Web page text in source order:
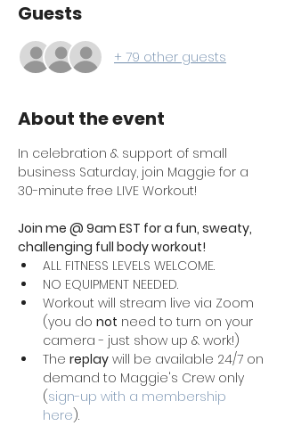
Guests
+ 79 other guests
About the event
In celebration & support of small
business Saturday, join Maggie for a
30-minute free LIVE Workout!
Join me @ 9am EST for a fun, sweaty,
challenging full body workout!
ALL FITNESS LEVELS WELCOME.
NO EQUIPMENT NEEDED.
Workout will stream live via Zoom
(you do not need to turn on your
camera - just show up & work!)
The replay will be available 24/7 on
demand to Maggie's Crew only
(sign-up with a membership
here).